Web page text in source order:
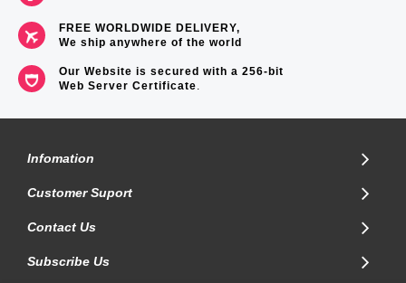
FREE WORLDWIDE DELIVERY,
We ship anywhere of the world
Our Website is secured with a 256-bit
Web Server Certificate.
Infomation
Customer Suport
Contact Us
Subscribe Us